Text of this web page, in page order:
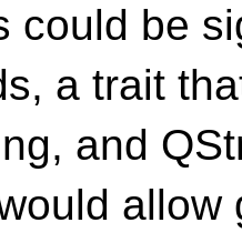
could be
a trait
and